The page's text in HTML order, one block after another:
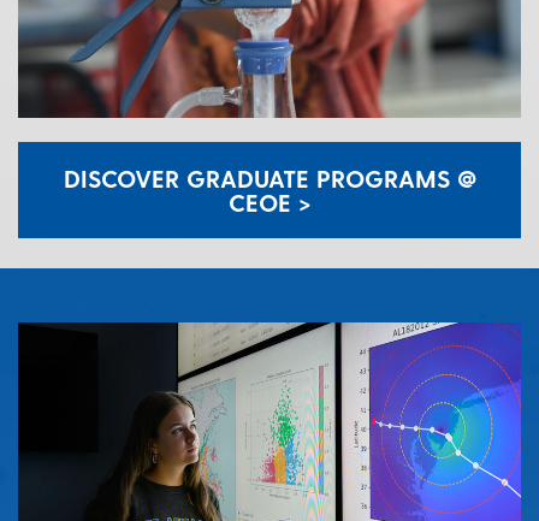
DISCOVER GRADUATE PROGRAMS @
CEOE >